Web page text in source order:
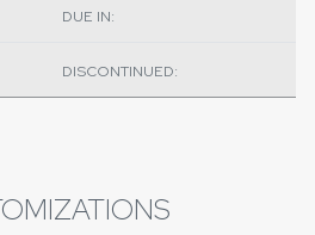
DUE IN:
DISCONTINUED: